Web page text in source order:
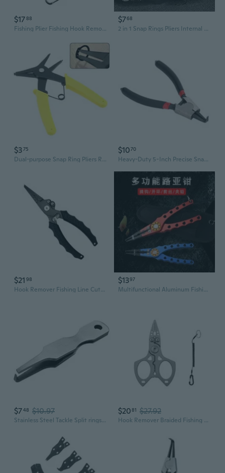
$1788
Fishing Plier Fishing Hook Remover Tool Steel Fishing Tongs Split Rings Plier
$768
2 in 1 Snap Rings Pliers Internal External Circlip Pliers Straight Lock Rings Pliers for Rings Removers Retaining
$375
Dual-purpose Snap Ring Pliers Retaining Circlip Pliers for 10mm-40mm Snap Ring Multifunctional Installation and Removal Tool
$1070
Heavy-Duty 5-Inch Precise Snap Ring Pliers Carbon Steel Heat-Treated Snap Ring Pliers with Bent /Straight Jaw Tip
$21 98
Hook Remover Fishing Line Cutter Rings Openers Fishing Plier Fishing Tackle
$1397
Multifunctional Aluminum Fishing Pliers with Hook Remover and Split Ring Opener
$748 $10.97
Stainless Steel Tackle Split rings Pliers Replacement Lure rings Opener Hook Line Fishing Small Pliers Easy TO Use
$2081 $27.92
Hook Remover Braided Fishing Line Cutter Rings Openers Fishing Plier